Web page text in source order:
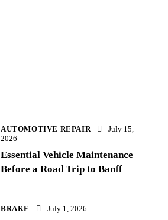
AUTOMOTIVE REPAIR
July 15,
2026
Essential Vehicle Maintenance
Before a Road Trip to Banff
BRAKE July 1, 2026